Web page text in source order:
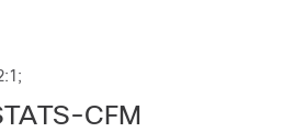
CFM